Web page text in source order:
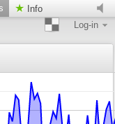
Info
Log-in